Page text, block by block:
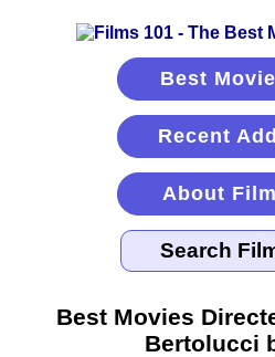
Best
Recent
About
Best Movies
Bertolucci